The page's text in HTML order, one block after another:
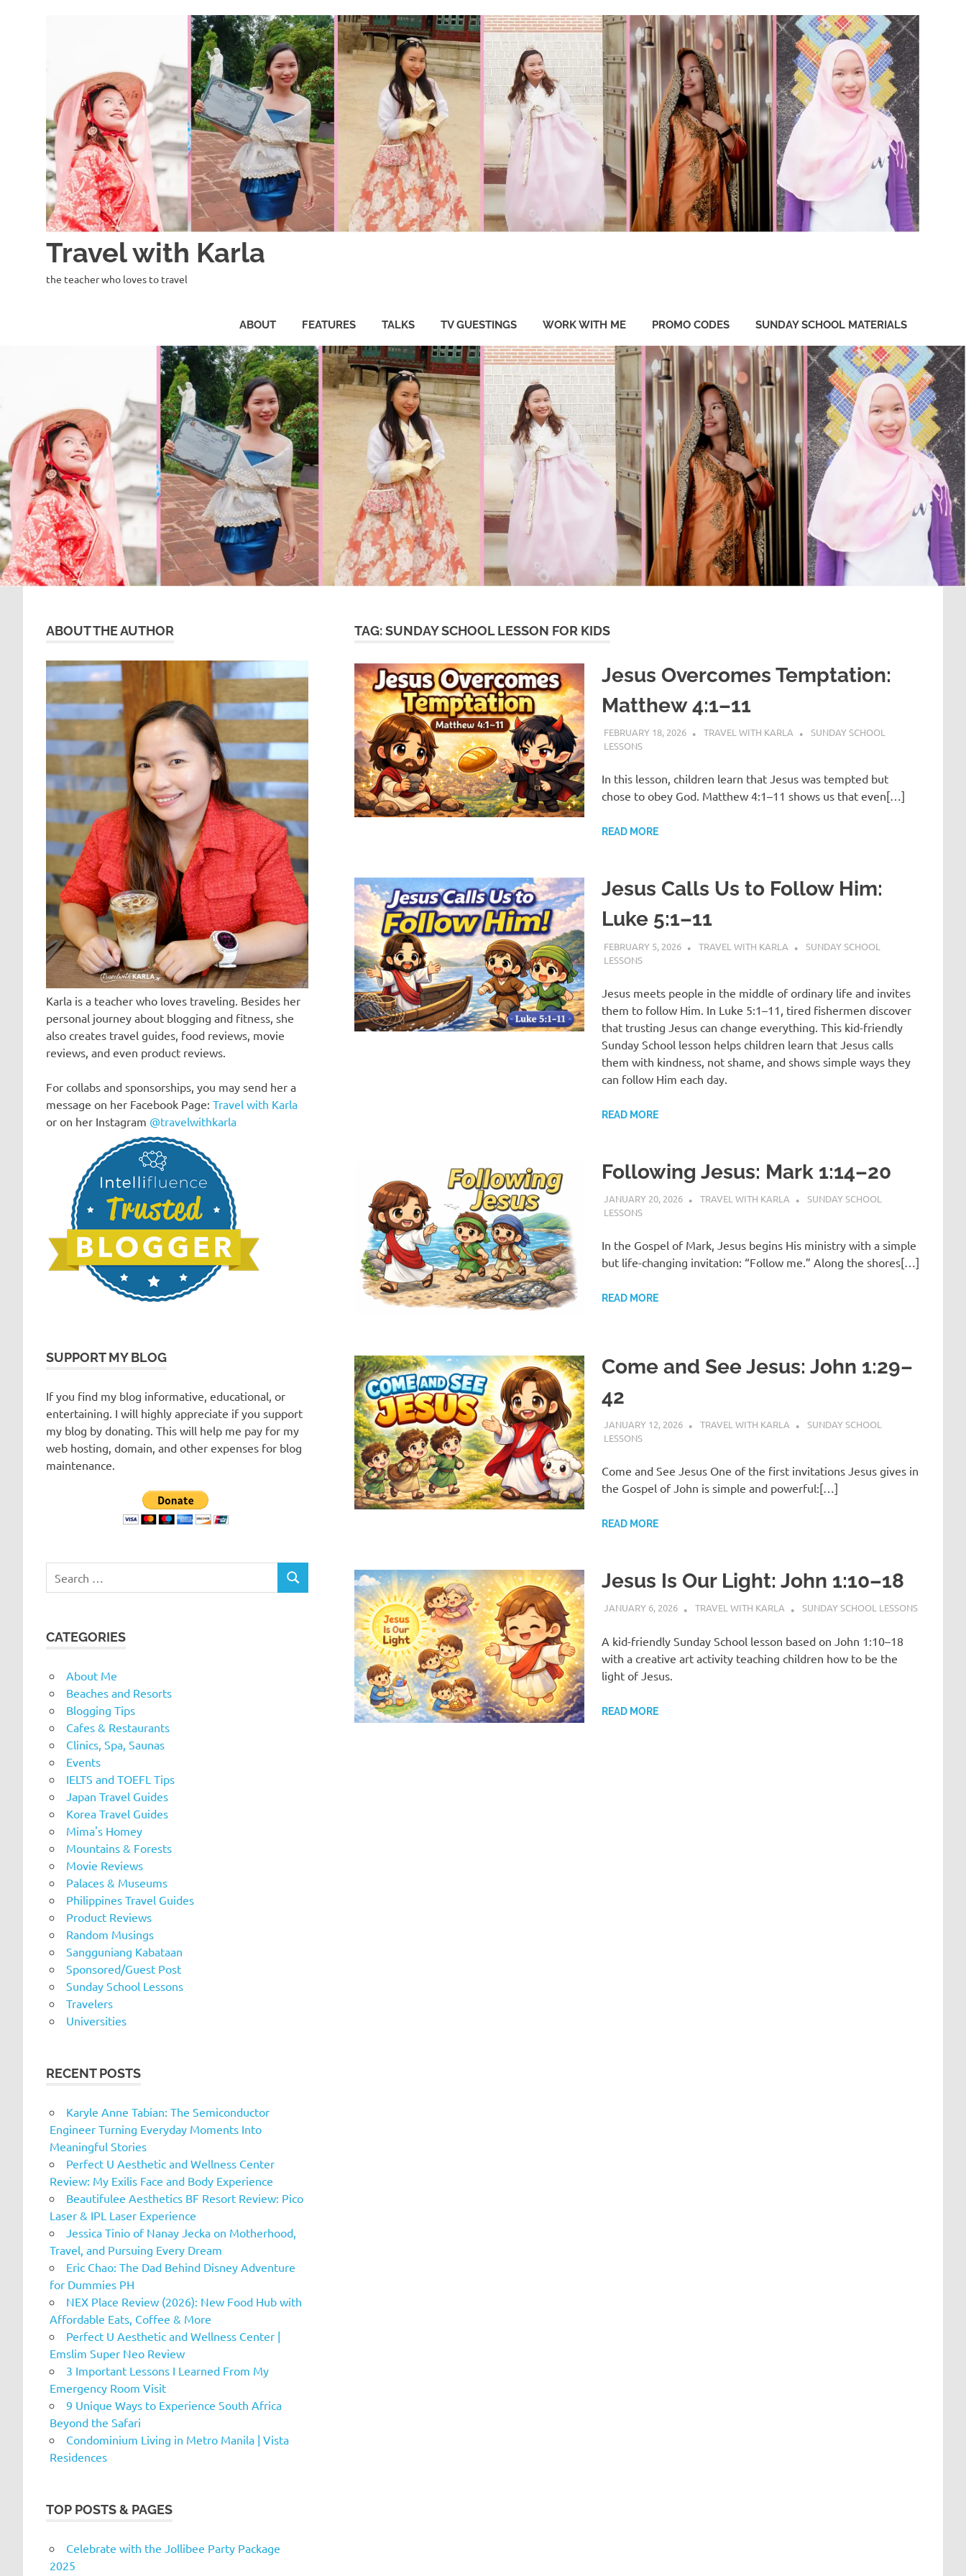
Travel with Karla
the teacher who loves to travel
ABOUT FEATURES TALKS TV GUESTINGS WORK WITH ME PROMO CODES SUNDAY SCHOOL MATERIALS
TAG:SUNDAY SCHOOL LESSON FOR KIDS
Jesus Overcomes Temptation:
Matthew 4:1–11
FEBRUARY 18, 2026 TRAVEL WITH KARLA
SUNDAY SCHOOL
LESSONS
In this lesson, children learn that Jesus was tempted but
chose to obey God. Matthew 4:1–11 shows us that even[…]
READ MORE
Jesus Calls Us to Follow Him:
Luke 5:1–11
FEBRUARY 5, 2026 TRAVEL WITH KARLA
SUNDAY SCHOOL
LESSONS
Jesus meets people in the middle of ordinary life and invites
them to follow Him. In Luke 5:1–11, tired fishermen discover
that trusting Jesus can change everything. This kid-friendly
Sunday School lesson helps children learn that Jesus calls
them with kindness, not shame, and shows simple ways they
can follow Him each day.
READ MORE
Following Jesus: Mark 1:14–20
JANUARY 20, 2026 TRAVEL WITH KARLA
SUNDAY SCHOOL
LESSONS
In the Gospel of Mark, Jesus begins His ministry with a simple
but life-changing invitation: “Follow me.” Along the shores[…]
READ MORE
Come and See Jesus: John 1:29–
42
JANUARY 12, 2026 TRAVEL WITH KARLA
SUNDAY SCHOOL
LESSONS
Come and See Jesus One of the first invitations Jesus gives in
the Gospel of John is simple and powerful:[…]
READ MORE
Jesus Is Our Light: John 1:10–18
JANUARY 6, 2026 TRAVEL WITH KARLA SUNDAY SCHOOL LESSONS
A kid-friendly Sunday School lesson based on John 1:10–18
with a creative art activity teaching children how to be the
light of Jesus.
READ MORE
ABOUT THE AUTHOR
Karla is a teacher who loves traveling. Besides her
personal journey about blogging and fitness, she
also creates travel guides, food reviews, movie
reviews, and even product reviews.
For collabs and sponsorships, you may send her a
message on her Facebook Page: Travel with Karla
or on her Instagram @travelwithkarla
SUPPORT MY BLOG
If you find my blog informative, educational, or
entertaining. I will highly appreciate if you support
my blog by donating. This will help me pay for my
web hosting, domain, and other expenses for blog
maintenance.
for:
SEARCH
CATEGORIES
About Me
Beaches and Resorts
Blogging Tips
Cafes & Restaurants
Clinics, Spa, Saunas
Events
IELTS and TOEFL Tips
Japan Travel Guides
Korea Travel Guides
Mima's Homey
Mountains & Forests
Movie Reviews
Palaces & Museums
Philippines Travel Guides
Product Reviews
Random Musings
Sangguniang Kabataan
Sponsored/Guest Post
Sunday School Lessons
Travelers
Universities
RECENT POSTS
Karyle Anne Tabian: The Semiconductor
Engineer Turning Everyday Moments Into
Meaningful Stories
Perfect U Aesthetic and Wellness Center
Review: My Exilis Face and Body Experience
Beautifulee Aesthetics BF Resort Review: Pico
Laser & IPL Laser Experience
Jessica Tinio of Nanay Jecka on Motherhood,
Travel, and Pursuing Every Dream
Eric Chao: The Dad Behind Disney Adventure
for Dummies PH
NEX Place Review (2026): New Food Hub with
Affordable Eats, Coffee & More
Perfect U Aesthetic and Wellness Center |
Emslim Super Neo Review
3 Important Lessons I Learned From My
Emergency Room Visit
9 Unique Ways to Experience South Africa
Beyond the Safari
Condominium Living in Metro Manila | Vista
Residences
TOP POSTS & PAGES
Celebrate with the Jollibee Party Package
2025